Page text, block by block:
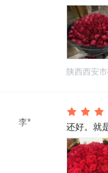
陕西西安
李* 还好。就